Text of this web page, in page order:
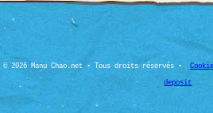
© 2026 Manu Chao.net • Tous droits réservés •
deposit